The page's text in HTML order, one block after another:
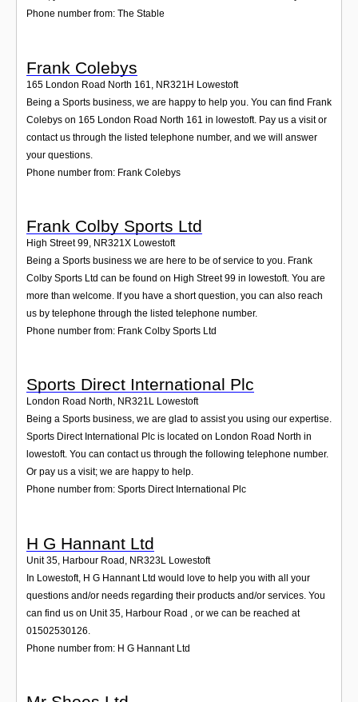
Phone number from: The Stable
Frank Colebys
165 London Road North 161 NR321H Lowestoft
Being a Sports business, we are happy to help you. You can find Frank
Colebys on 165 London Road North 161 in lowestoft. Pay us a visit or
contact us through the listed telephone number, and we will answer
your questions.
Phone number from: Frank Colebys
Frank Colby Sports Ltd
High Street 99, NR321X Lowestoft
Being a Sports business we are here to be of service to you. Frank
Colby Sports Ltd can be found on High Street 99 in lowestoft. You are
more than welcome. If you have a short question, you can also reach
us by telephone through the listed telephone number.
Phone number from: Frank Colby Sports Ltd
Sports Direct International Plc
London Road North, NR321L Lowestoft
Being a Sports business, we are glad to assist you using our expertise.
Sports Direct International Plc is located on London Road North in
lowestoft. You can contact us through the following telephone number.
Or pay us a visit; we are happy to help.
Phone number from: Sports Direct International Plc
H G Hannant Ltd
Unit 35, Harbour Road , NR323L Lowestoft
In Lowestoft, H G Hannant Ltd would love to help you with all your
questions and/or needs regarding their products and/or services. You
can find us on Unit 35, Harbour Road , or we can be reached at
01502530126.
Phone number from: H G Hannant Ltd